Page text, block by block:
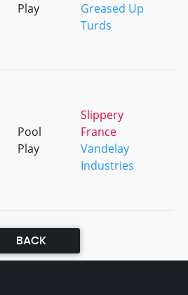
Play
Greased Up
Turds
Pool
Play
Slippery
France
Vandelay
Industries
BACK